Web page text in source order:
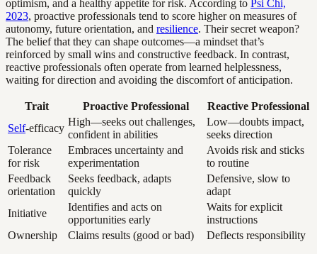
optimism, and a healthy appetite for risk. According to Psi Chi,
2023, proactive professionals tend to score higher on measures of
autonomy, future orientation, and resilience. Their secret weapon?
The belief that they can shape outcomes—a mindset that’s
reinforced by small wins and constructive feedback. In contrast,
reactive professionals often operate from learned helplessness,
waiting for direction and avoiding the discomfort of anticipation.
Trait Proactive Professional
Reactive Professional
Self-efficacy
High—seeks out challenges,
confident in abilities
Low—doubts impact,
seeks direction
Tolerance
for risk
Embraces uncertainty and
experimentation
Avoids risk and sticks
to routine
Feedback
orientation
Seeks feedback, adapts
quickly
Defensive, slow to
adapt
Initiative
Identifies and acts on
opportunities early
Waits for explicit
instructions
Ownership
Claims results (good or bad) Deflects responsibility